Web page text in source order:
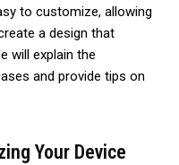
to customize, allowing
a design that
will explain the
and provide tips on
Your Device